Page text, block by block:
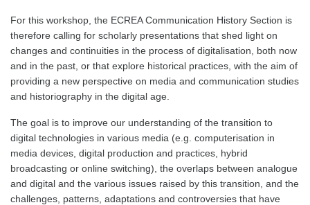
For this workshop, the ECREA Communication History Section is
therefore calling for scholarly presentations that shed light on
changes and continuities in the process of digitalisation, both now
and in the past, or that explore historical practices, with the aim of
providing a new perspective on media and communication studies
and historiography in the digital age.
The goal is to improve our understanding of the transition to
digital technologies in various media (e.g. computerisation in
media devices, digital production and practices, hybrid
broadcasting or online switching), the overlaps between analogue
and digital and the various issues raised by this transition, and the
challenges, patterns, adaptations and controversies that have